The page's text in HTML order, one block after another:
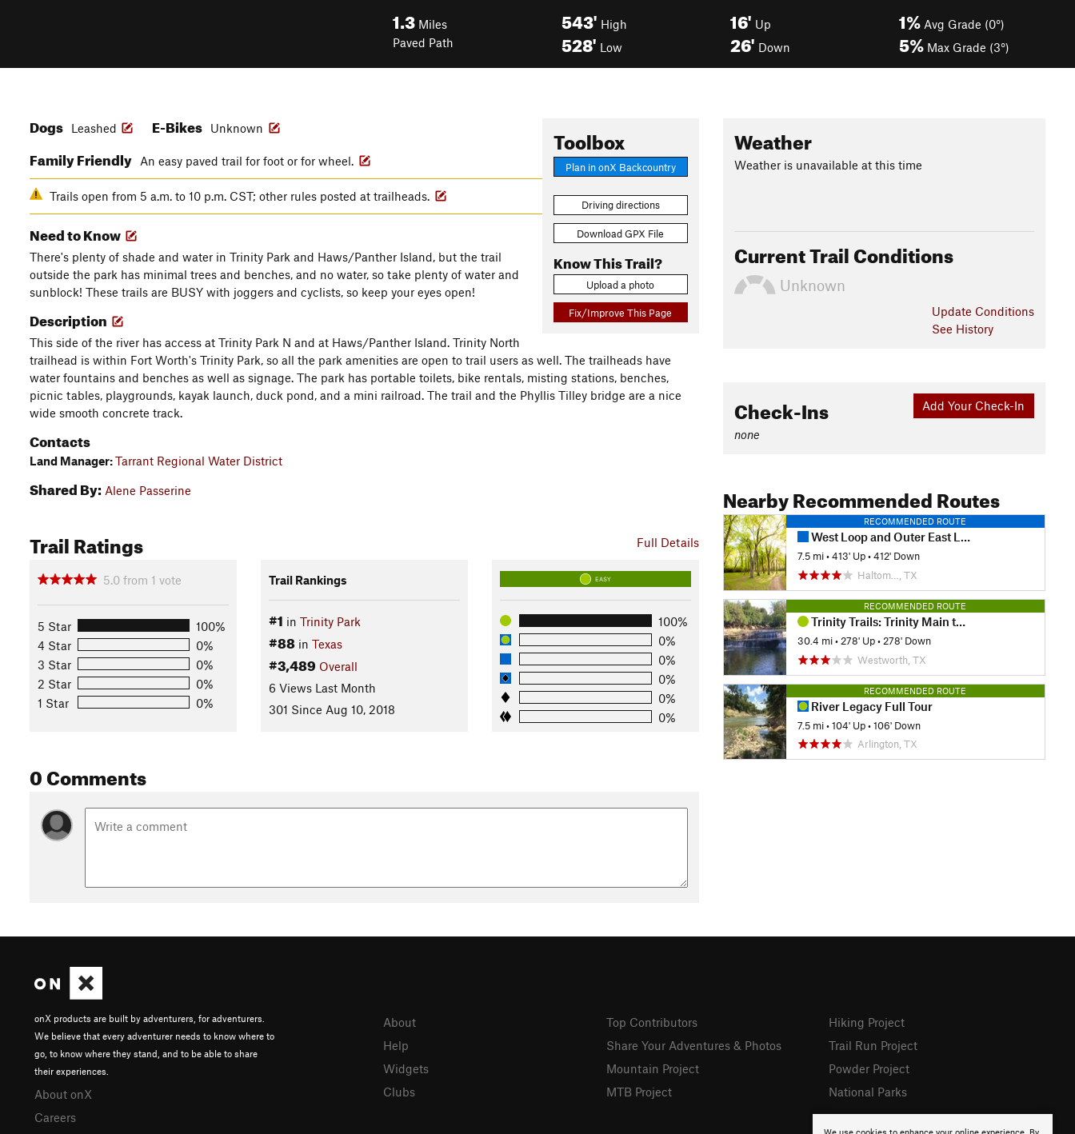
1.3 Miles
Paved Path
543' High
528' Low
16' Up
26' Down
1% Avg Grade (0°)
5% Max Grade (3°)
Toolbox
Plan in onX Backcountry
Driving directions
Download GPX File
Know This Trail?
Upload a photo
Fix/Improve This Page
Dogs Leashed E-Bikes Unknown
Family Friendly An easy paved trail for foot or for wheel.
Trails open from 5 a.m. to 10 p.m. CST; other rules posted at trailheads.
Need to Know
There's plenty of shade and water in Trinity Park and Haws/Panther Island, but the trail
outside the park has minimal trees and benches, and no water, so take plenty of water and
sunblock! These trails are BUSY with joggers and cyclists, so keep your eyes open!
Description
This side of the river has access at Trinity Park N and at Haws/Panther Island. Trinity North
trailhead is within Fort Worth's Trinity Park, so all the park amenities are open to trail users as well. The trailheads have
water fountains and benches as well as signage. The park has portable toilets, bike rentals, misting stations, benches,
picnic tables, playgrounds, kayak launch, duck pond, and a mini railroad. The trail and the Phyllis Tilley bridge are a nice
wide smooth concrete track.
Contacts
Land Manager:Tarrant Regional Water District
Shared By: Alene Passerine
Full Details
Trail Ratings
5.0 from 1 vote
5 Star
100%
4 Star
0%
3 Star
0%
2 Star
0%
1 Star
0%
Trail Rankings
#1 in Trinity Park
#88in Texas
#3,489 Overall
6 Views Last Month
301 Since Aug 10, 2018
EASY
100%
0%
0%
0%
0%
0%
0 Comments
Weather
Weather is unavailable at this time
Current Trail Conditions
Unknown
Update Conditions
See History
Add Your Check-In
Check-Ins
none
Nearby Recommended Routes
RECOMMENDED ROUTE
West Loop and Outer East Loop - Gateway Park
7.5 mi •413' Up •412' Down
Haltom…, TX
RECOMMENDED ROUTE
Trinity Trails: Trinity Main to West Fork
30.4 mi • 278' Up • 278' Down
Westworth, TX
RECOMMENDED ROUTE
River Legacy Full Tour
7.5 mi •104' Up •106' Down
Arlington, TX
onX products are built by adventurers, for adventurers.
We believe that every adventurer needs to know where to
go, to know where they stand, and to be able to share
their experiences.
About onX
Careers
About
Help
Widgets
Clubs
Top Contributors
Share Your Adventures & Photos
Mountain Project
MTB Project
Hiking Project
Trail Run Project
Powder Project
National Parks